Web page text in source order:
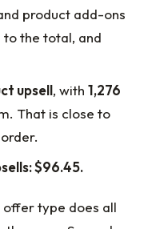
product add-ons
to the total, and
upsell, with1,276
That is close to
$96.45.
offer type does all